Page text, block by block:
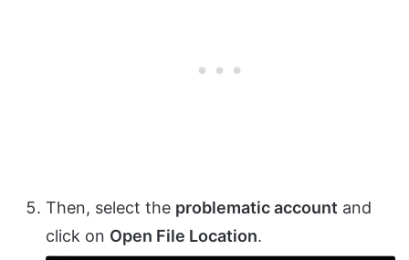
Then, select the problematic account and
click on Open File Location.